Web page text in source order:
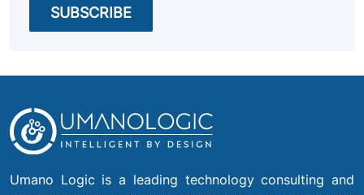
Umano Logic is a leading technology consulting and